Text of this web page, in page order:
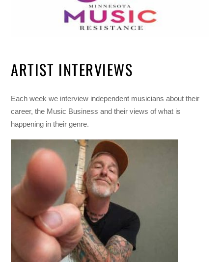
ARTIST INTERVIEWS
Each week we interview independent musicians about their
career, the Music Business and their views of what is
happening in their genre.